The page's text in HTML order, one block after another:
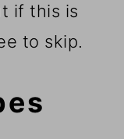
if this is
to skip.